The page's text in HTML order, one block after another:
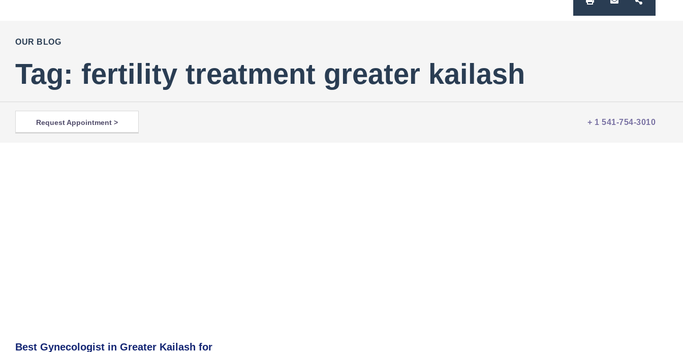
OUR BLOG
Tag: fertility treatment greater kailash
Request Appointment > + 1 541-754-3010
Best Gynecologist in Greater Kailash for